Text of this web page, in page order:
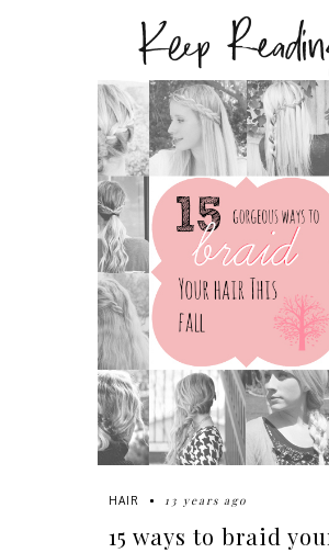
Keep
HAIR 13 years ago
15 ways to braid